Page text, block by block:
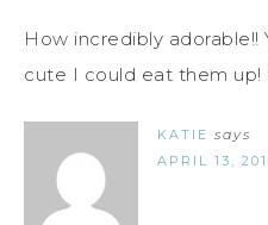
How incredibly adorable!!
cute I could eat them up!
KATIE says
APRIL 13,